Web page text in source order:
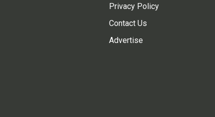
Privacy Policy
Contact Us
Advertise